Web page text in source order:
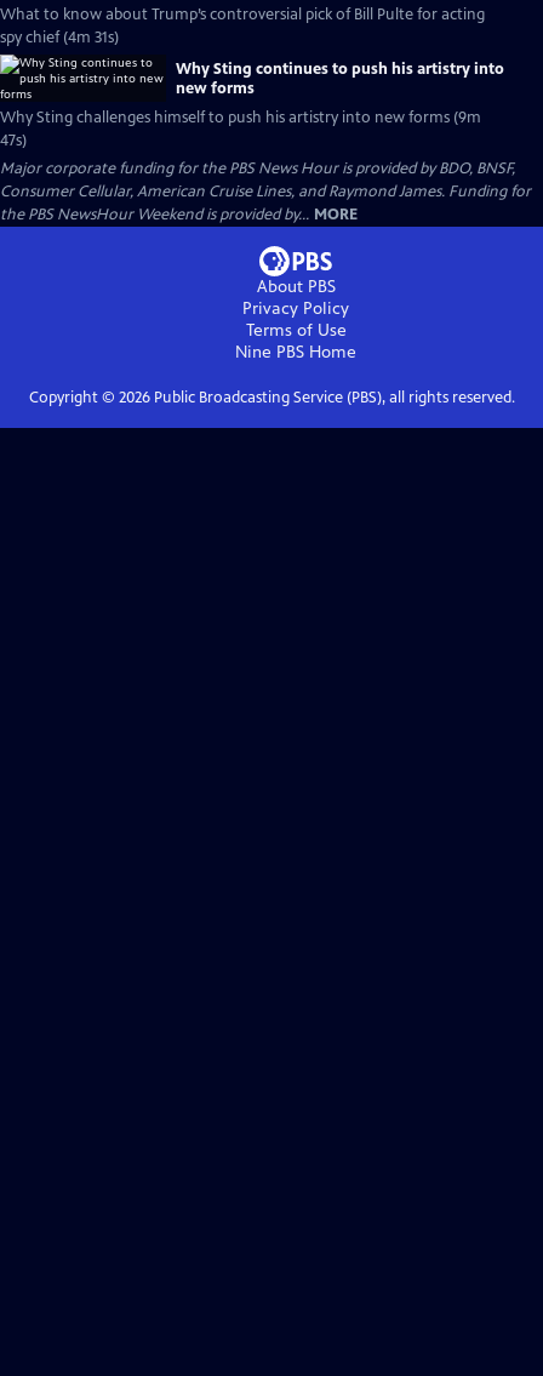
What to know about Trump’s controversial pick of Bill Pulte for acting
spy chief (4m 31s)
Why Sting continues to push his artistry into
new forms
Why Sting challenges himself to push his artistry into new forms (9m
47s)
Major corporate funding for the PBS News Hour is provided by BDO, BNSF,
Consumer Cellular, American Cruise Lines, and Raymond James. Funding for
the PBS NewsHour Weekend is provided by... MORE
About PBS
Privacy Policy
Terms of Use
Nine PBS Home
Copyright © 2026Public Broadcasting Service (PBS), all rights reserved.